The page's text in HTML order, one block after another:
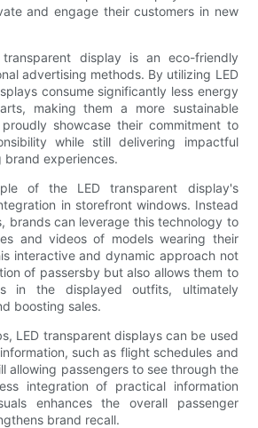
and engage their customers in new
display is an eco-friendly
advertising methods. By utilizing LED
consume significantly less energy
making them a more sustainable
showcase their commitment to
while still delivering impactful
brand experiences.
of the LED transparent display's
in storefront windows. Instead
brands can leverage this technology to
and videos of models wearing their
interactive and dynamic approach not
of passersby but also allows them to
in the displayed outfits, ultimately
boosting sales.
LED transparent displays can be used
such as flight schedules and
allowing passengers to see through the
integration of practical information
enhances the overall passenger
brand recall.